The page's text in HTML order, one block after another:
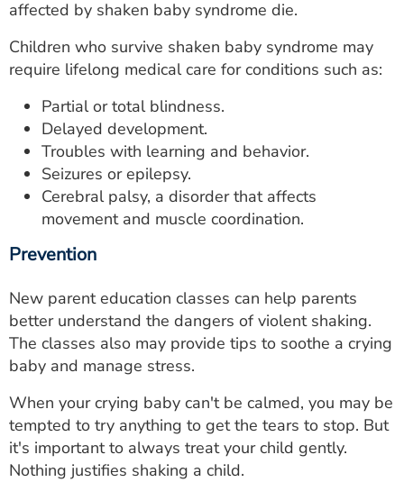
affected by shaken baby syndrome die.
Children who survive shaken baby syndrome may
require lifelong medical care for conditions such as:
Partial or total blindness.
Delayed development.
Troubles with learning and behavior.
Seizures or epilepsy.
Cerebral palsy, a disorder that affects
movement and muscle coordination.
Prevention
New parent education classes can help parents
better understand the dangers of violent shaking.
The classes also may provide tips to soothe a crying
baby and manage stress.
When your crying baby can't be calmed, you may be
tempted to try anything to get the tears to stop. But
it's important to always treat your child gently.
Nothing justifies shaking a child.